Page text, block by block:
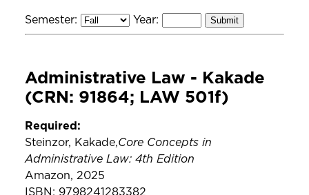
Semester: Year:
Administrative Law - Kakade
(CRN: 91864; LAW 501f)
Required:
Steinzor, Kakade,Core Concepts in
Administrative Law: 4th Edition
Amazon, 2025
ISBN: 9798241283382